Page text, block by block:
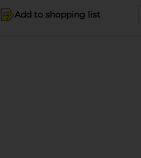
Add to shopping list